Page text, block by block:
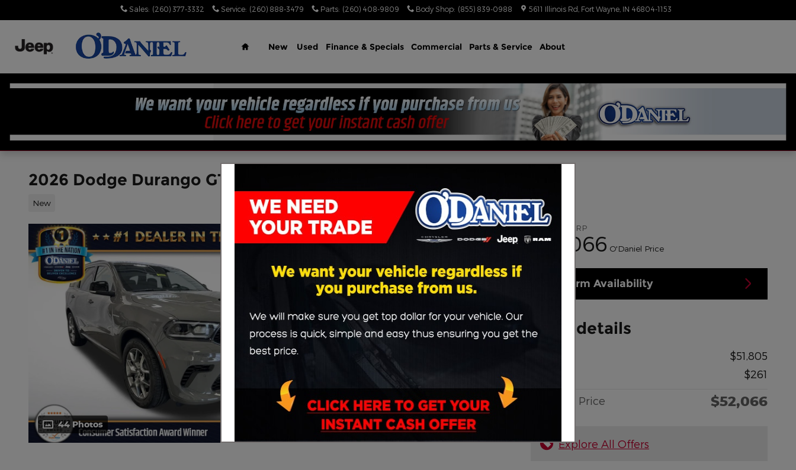
Sales: (260) 377-3332 Service: (260) 888-3479 Parts: (260) 408-9809 Body Shop: (855) 839-0988 5611 Illinois Rd Fort Wayne IN 46804-1153
Home
New Used Finance & Specials Commercial Parts & Service About
2026 Dodge Durango GT PLUS AWD HEMI V8 AWD
New
44 Photos
$51,805 MSRP
$52,066 O'Daniel Price
Confirm Availability
Price details
$51,805
$261
O'Daniel Price $52,066
Explore All Offers